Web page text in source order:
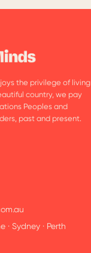
the privilege of living
country, we pay
Peoples and
past and present.
· Sydney · Perth